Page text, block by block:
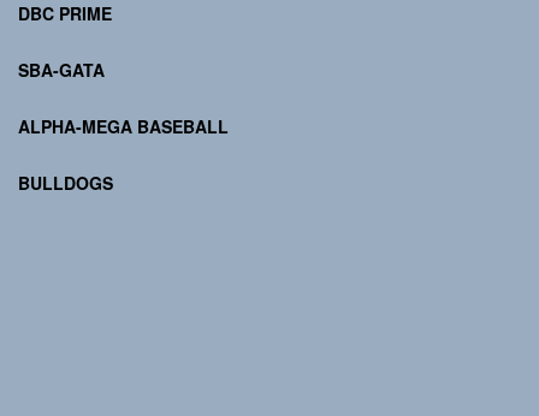
DBC PRIME
SBA-GATA
ALPHA-MEGA BASEBALL
BULLDOGS